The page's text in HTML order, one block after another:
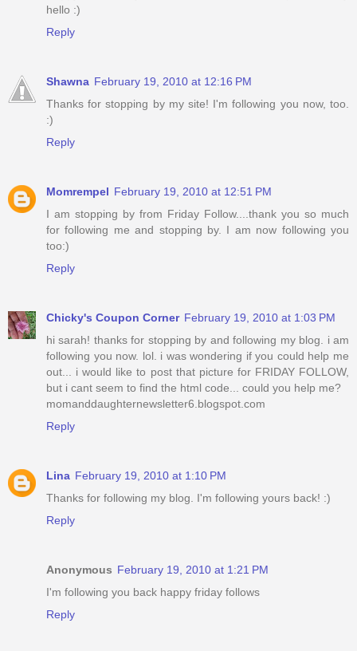
hello :)
Reply
Shawna February 19, 2010 at 12:16 PM
Thanks for stopping by my site! I'm following you now, too.
:)
Reply
Momrempel February 19, 2010 at 12:51 PM
I am stopping by from Friday Follow....thank you so much
for following me and stopping by. I am now following you
too:)
Reply
Chicky's Coupon Corner February 19, 2010 at 1:03 PM
hi sarah! thanks for stopping by and following my blog. i am
following you now. lol. i was wondering if you could help me
out... i would like to post that picture for FRIDAY FOLLOW,
but i cant seem to find the html code... could you help me?
momanddaughternewsletter6.blogspot.com
Reply
Lina February 19, 2010 at 1:10 PM
Thanks for following my blog. I'm following yours back! :)
Reply
Anonymous February 19, 2010 at 1:21 PM
I'm following you back happy friday follows
Reply